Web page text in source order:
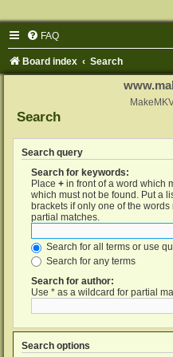
FAQ
Board index Search
Search
Search query
Search for keywords:
Place + in front of a word which
which must not be found. Put a
brackets if only one of the
partial matches.
Search for all terms or use
Search for any terms
Search for author:
Use * as a wildcard for partial
Search options